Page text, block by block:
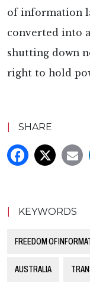
of information
converted into
shutting down
right to hold
SHARE
KEYWORDS
FREEDOM OF
AUSTRALIA